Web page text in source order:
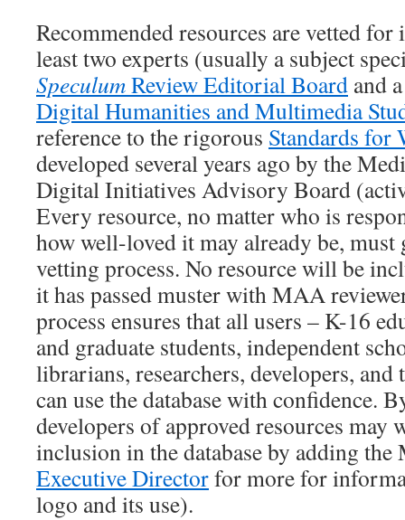
Recommended resources are vetted
least two experts (usually a subject
SpeculumReview Editorial Board and
Digital Humanities and Multimedia
reference to the rigorous Standards for
developed several years ago by the
Digital Initiatives Advisory Board
Every resource, no matter who is
how well-loved it may already be, must
vetting process. No resource will be
it has passed muster with MAA
process ensures that all users – K-16
and graduate students, independent
librarians, researchers, developers,
can use the database with confidence.
developers of approved resources may
inclusion in the database by adding
Executive Directorfor more for
logo and its use).